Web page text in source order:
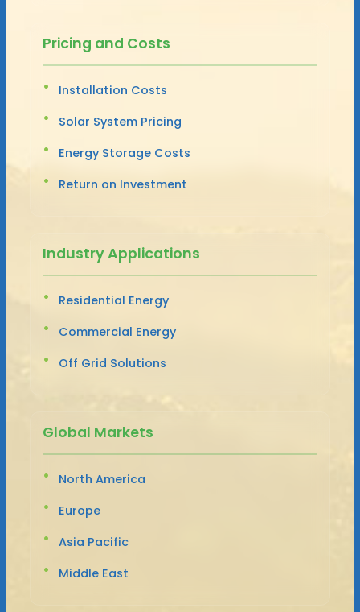
Pricing and Costs
Installation Costs
Solar System Pricing
Energy Storage Costs
Return on Investment
Industry Applications
Residential Energy
Commercial Energy
Off Grid Solutions
Global Markets
North America
Europe
Asia Pacific
Middle East